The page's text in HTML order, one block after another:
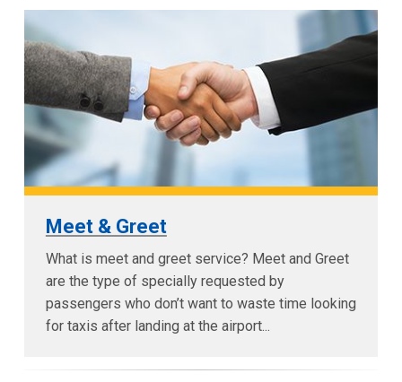
Meet & Greet
What is meet and greet service? Meet and Greet
are the type of specially requested by
passengers who don’t want to waste time looking
for taxis after landing at the airport...